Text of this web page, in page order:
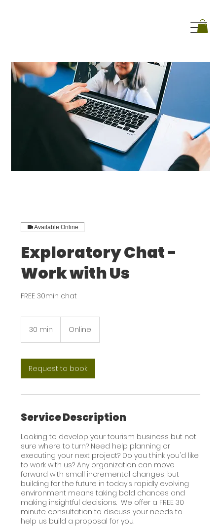
Available Online
Exploratory Chat -
Work with Us
FREE 30min chat
30 min
i
n
Online
Request to book
Service Description
Looking to develop your tourism business but not
sure where to turn? Need help planning or
executing your next project? Do you think you'd like
to work with us? Any organization can move
forward with small incremental changes, but
building for the future in today’s rapidly evolving
environment means taking bold chances and
making insightful decisions. We offer a FREE 30
minute consultation to discuss your needs to
help us build a proposal for you.